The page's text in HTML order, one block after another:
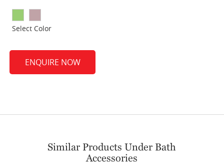
Select Color
ENQUIRE NOW
Similar Products Under Bath
Accessories